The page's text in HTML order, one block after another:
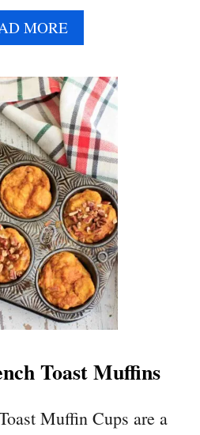
MOREA
B
U
T
B
U
T
T
E
R
M
I
L
K
P
A
C
E
Toast Muffins
Muffin Cups are a